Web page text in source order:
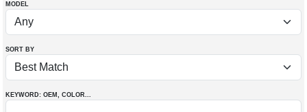
MODEL
SORT BY
KEYWORD: OEM , COLOR...